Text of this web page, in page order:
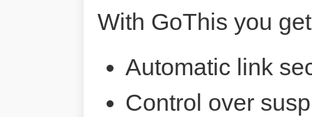
With GoThis you
Automatic link
Control over